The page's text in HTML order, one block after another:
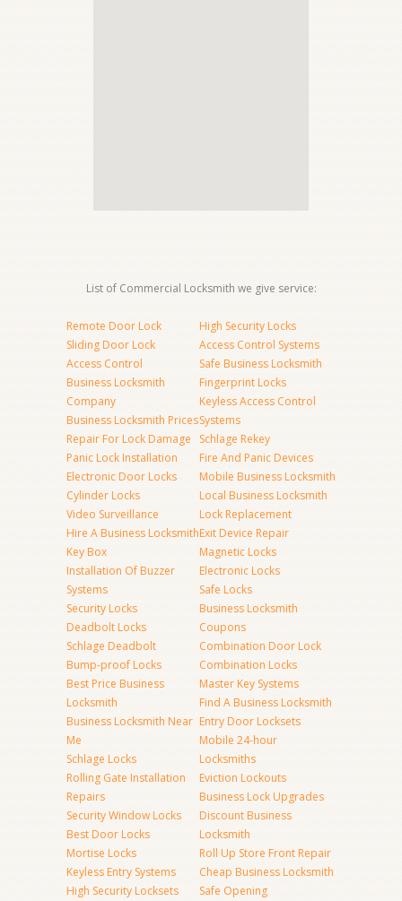
List of Commercial Locksmith we give service:
Remote Door Lock
Sliding Door Lock
Access Control
Business Locksmith
Company
Business Locksmith Prices
Repair For Lock Damage
Panic Lock Installation
Electronic Door Locks
Cylinder Locks
Video Surveillance
Hire A Business Locksmith
Key Box
Installation Of Buzzer
Systems
Security Locks
Deadbolt Locks
Schlage Deadbolt
Bump-proof Locks
Best Price Business
Locksmith
Business Locksmith Near
Me
Schlage Locks
Rolling Gate Installation
Repairs
Security Window Locks
Best Door Locks
Mortise Locks
Keyless Entry Systems
High Security Locksets
High Security Locks
Access Control Systems
Safe Business Locksmith
Fingerprint Locks
Keyless Access Control
Systems
Schlage Rekey
Fire And Panic Devices
Mobile Business Locksmith
Local Business Locksmith
Lock Replacement
Exit Device Repair
Magnetic Locks
Electronic Locks
Safe Locks
Business Locksmith
Coupons
Combination Door Lock
Combination Locks
Master Key Systems
Find A Business Locksmith
Entry Door Locksets
Mobile 24-hour
Locksmiths
Eviction Lockouts
Business Lock Upgrades
Discount Business
Locksmith
Roll Up Store Front Repair
Cheap Business Locksmith
Safe Opening